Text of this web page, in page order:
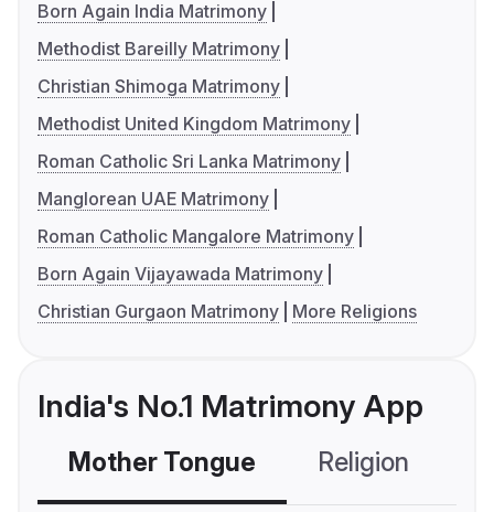
Born Again India Matrimony
Methodist Bareilly Matrimony
Christian Shimoga Matrimony
Methodist United Kingdom Matrimony
Roman Catholic Sri Lanka Matrimony
Manglorean UAE Matrimony
Roman Catholic Mangalore Matrimony
Born Again Vijayawada Matrimony
Christian Gurgaon Matrimony
More Religions
India's No.1 Matrimony App
Mother Tongue Religion